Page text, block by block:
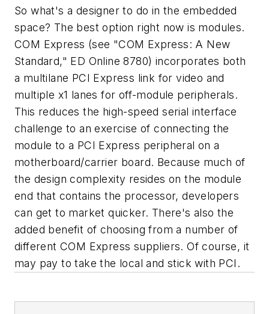
So what's a designer to do in the embedded
space? The best option right now is modules.
COM Express (see "COM Express: A New
Standard," ED Online 8780) incorporates both
a multilane PCI Express link for video and
multiple x1 lanes for off-module peripherals.
This reduces the high-speed serial interface
challenge to an exercise of connecting the
module to a PCI Express peripheral on a
motherboard/carrier board. Because much of
the design complexity resides on the module
end that contains the processor, developers
can get to market quicker. There's also the
added benefit of choosing from a number of
different COM Express suppliers. Of course, it
may pay to take the local and stick with PCI.